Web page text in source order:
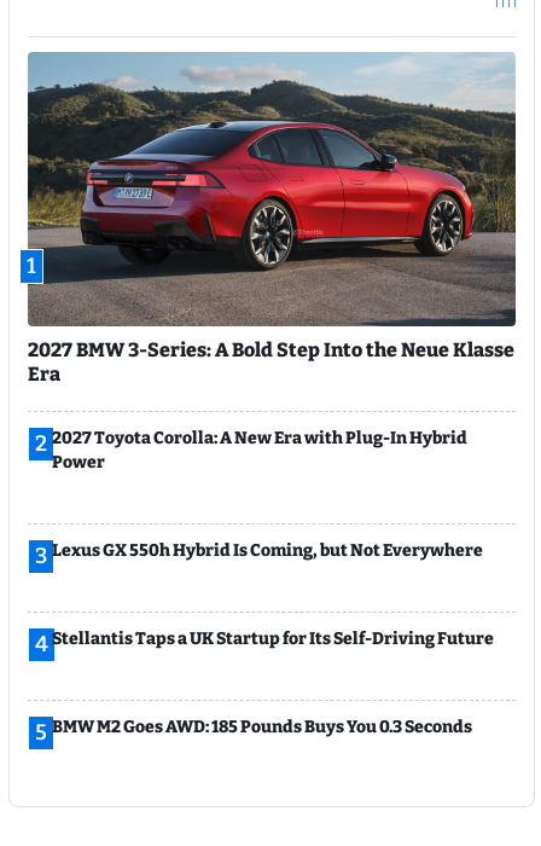
1
2027 BMW 3-Series: A Bold Step Into the Neue Klasse
Era
2 2027 Toyota Corolla: A New Era with Plug-In Hybrid
Power
3 Lexus GX 550h Hybrid Is Coming, but Not Everywhere
4Stellantis Taps a UK Startup for Its Self-Driving Future
5 BMW M2 Goes AWD: 185 Pounds Buys You 0.3 Seconds